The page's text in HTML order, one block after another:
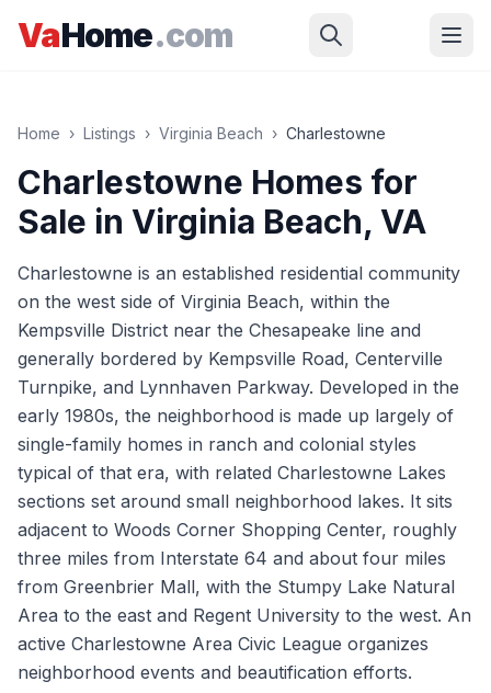
VaHome.com
Home › Listings › Virginia Beach › Charlestowne
Charlestowne Homes for
Sale in Virginia Beach, VA
Charlestowne is an established residential community
on the west side of Virginia Beach, within the
Kempsville District near the Chesapeake line and
generally bordered by Kempsville Road, Centerville
Turnpike, and Lynnhaven Parkway. Developed in the
early 1980s, the neighborhood is made up largely of
single-family homes in ranch and colonial styles
typical of that era, with related Charlestowne Lakes
sections set around small neighborhood lakes. It sits
adjacent to Woods Corner Shopping Center, roughly
three miles from Interstate 64 and about four miles
from Greenbrier Mall, with the Stumpy Lake Natural
Area to the east and Regent University to the west. An
active Charlestowne Area Civic League organizes
neighborhood events and beautification efforts.